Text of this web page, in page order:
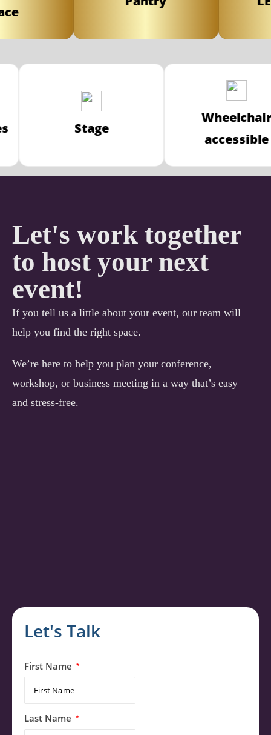
Stage
Let's work together
to host your next
event!
If you tell us a little about your event, our team will
help you find the right space.
We’re here to help you plan your conference,
workshop, or business meeting in a way that’s easy
and stress-free.
Let's Talk
First Name *
Last Name *